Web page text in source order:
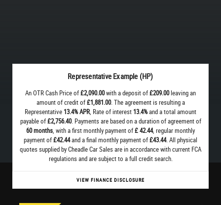
Representative Example (HP)
An OTR Cash Price of£2,090.00with a deposit of£209.00leaving an
amount of credit of£1,881.00. The agreement is resulting a
Representative 13.4% APR, Rate of interest 13.4%and a total amount
payable of£2,756.40. Payments are based on a duration of agreement of
60 months, with a first monthly payment of£ 42.44, regular monthly
payment of£42.44and a final monthly payment of£43.44. All physical
quotes supplied by Cheadle Car Sales are in accordance with current FCA
regulations and are subject to a full credit search.
VIEW FINANCE DISCLOSURE